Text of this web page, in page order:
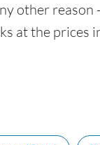
other reason -
at the prices